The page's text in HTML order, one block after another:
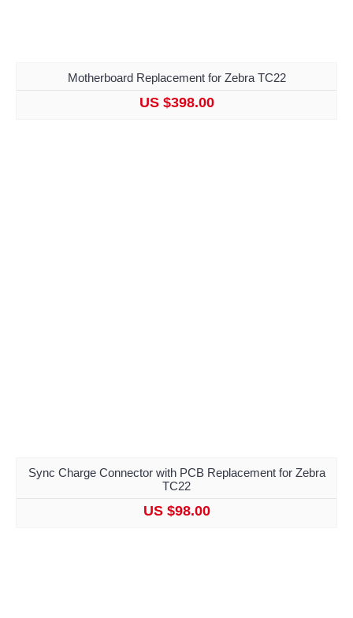
Motherboard Replacement for Zebra TC22
US $398.00
Sync Charge Connector with PCB Replacement for Zebra
TC22
US $98.00